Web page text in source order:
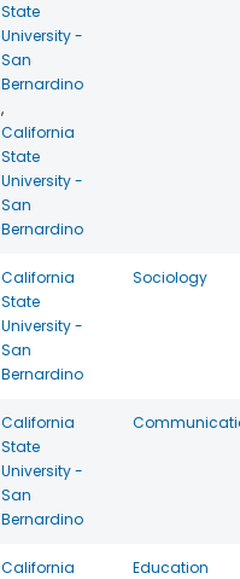
State
University -
San
Bernardino
,
California
State
University -
San
Bernardino
California
State
University -
San
Bernardino
Sociology
California
State
University -
San
Bernardino
California
Education